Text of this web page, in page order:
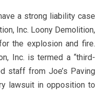
a strong liability case
Inc. Loony Demolition,
the explosion and fire.
Inc. is termed a “third-
staff from Joe’s Paving
lawsuit in opposition to